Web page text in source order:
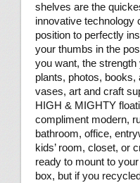
shelves are the
innovative technology
position to perfectly
your thumbs in the
you want, the
plants, photos,
vases, art and craft
HIGH & MIGHTY
compliment modern,
bathroom, office,
kids’ room, closet, or
ready to mount to
box, but if you